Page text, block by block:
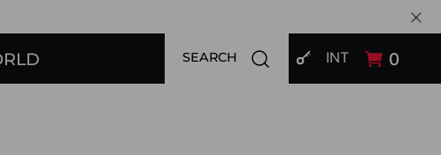
SIGN IN
INT 0
SEARCH Open search modal